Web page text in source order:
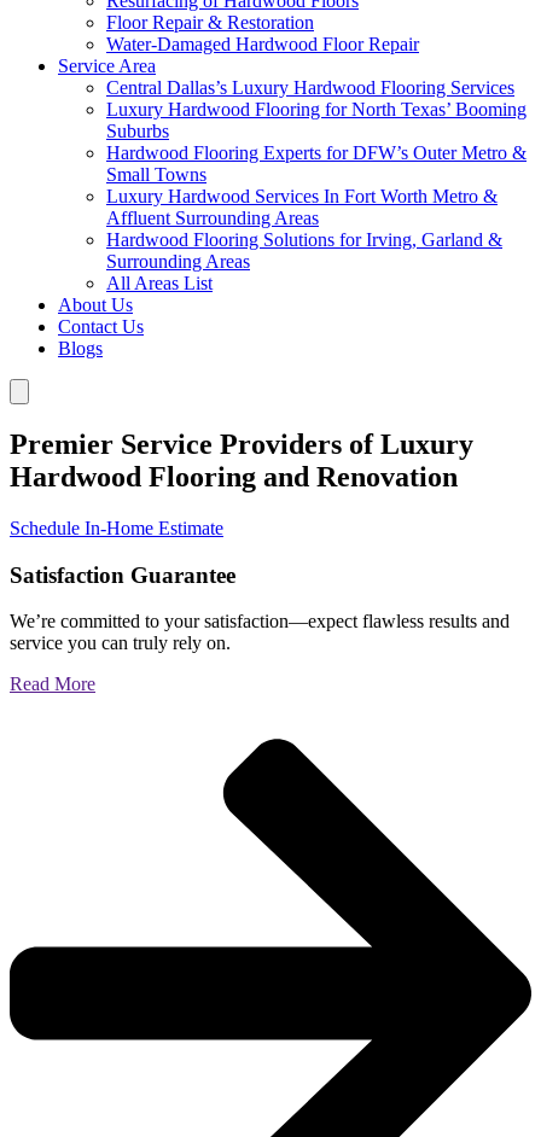
Floor Repair & Restoration
Water-Damaged Hardwood Floor Repair
Service Area
Central Dallas’s Luxury Hardwood Flooring Services
Luxury Hardwood Flooring for North Texas’ Booming
Suburbs
Hardwood Flooring Experts for DFW’s Outer Metro &
Small Towns
Luxury Hardwood Services In Fort Worth Metro &
Affluent Surrounding Areas
Hardwood Flooring Solutions for Irving, Garland &
Surrounding Areas
All Areas List
About Us
Contact Us
Blogs
Premier Service Providers of Luxury
Hardwood Flooring and Renovation
Schedule In-Home Estimate
Satisfaction Guarantee
We’re committed to your satisfaction—expect flawless results and
service you can truly rely on.
Read More